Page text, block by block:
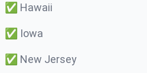
✅ Hawaii
✅ Iowa
✅ New Jersey